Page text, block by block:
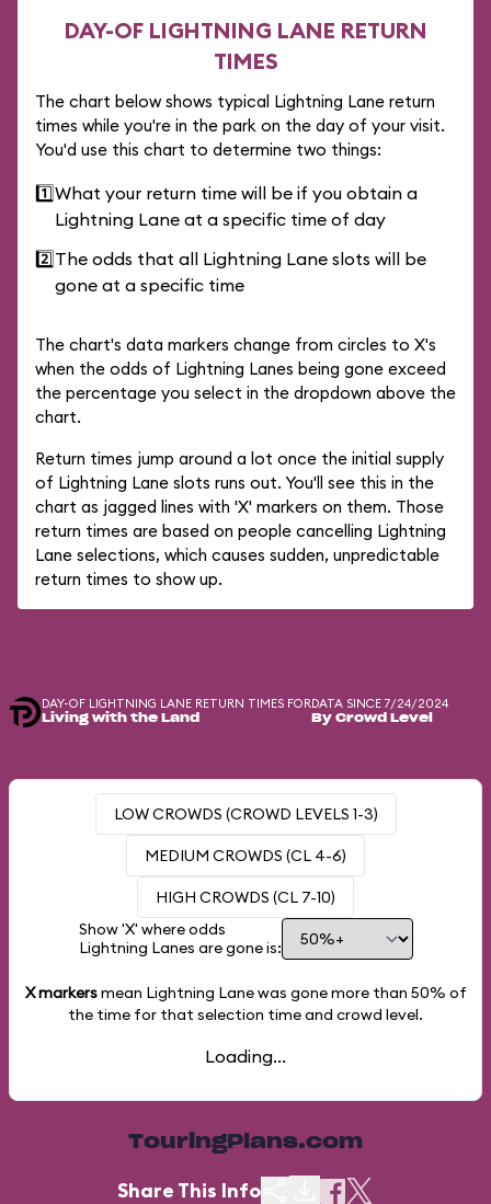
DAY-OF LIGHTNING LANE RETURN
TIMES
The chart below shows typical Lightning Lane return
times while you're in the park on the day of your visit.
You'd use this chart to determine two things:
1️⃣What your return time will be if you obtain a
Lightning Lane at a specific time of day
2️⃣The odds that all Lightning Lane slots will be
gone at a specific time
The chart's data markers change from circles to X's
when the odds of Lightning Lanes being gone exceed
the percentage you select in the dropdown above the
chart.
Return times jump around a lot once the initial supply
of Lightning Lane slots runs out. You'll see this in the
chart as jagged lines with 'X' markers on them. Those
return times are based on people cancelling Lightning
Lane selections, which causes sudden, unpredictable
return times to show up.
DAY-OF LIGHTNING LANE RETURN TIMES FOR
Living with the Land
DATA SINCE 7/24/2024
By Crowd Level
LOW CROWDS (CROWD LEVELS 1-3)
MEDIUM CROWDS (CL 4-6)
HIGH CROWDS (CL 7-10)
Show 'X' where odds
Lightning Lanes are gone is:
X markersmean Lightning Lane was gone more than 50% of
the time for that selection time and crowd level.
Loading...
TouringPlans.com
Share This Info